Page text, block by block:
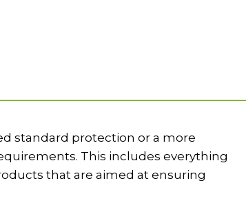
standard protection or a more
This includes everything
that are aimed at ensuring